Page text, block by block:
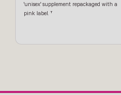
'unisex' supplement repackaged with a
pink label. †